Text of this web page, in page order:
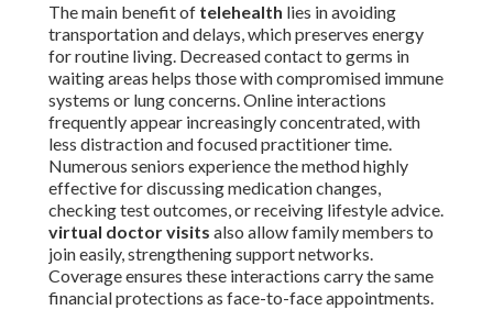
The main benefit of telehealth lies in avoiding
transportation and delays, which preserves energy
for routine living. Decreased contact to germs in
waiting areas helps those with compromised immune
systems or lung concerns. Online interactions
frequently appear increasingly concentrated, with
less distraction and focused practitioner time.
Numerous seniors experience the method highly
effective for discussing medication changes,
checking test outcomes, or receiving lifestyle advice.
virtual doctor visits also allow family members to
join easily, strengthening support networks.
Coverage ensures these interactions carry the same
financial protections as face-to-face appointments.